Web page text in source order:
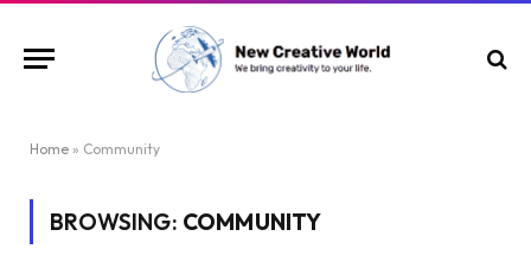
Home » Community
BROWSING: COMMUNITY